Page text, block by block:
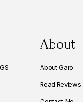
About
About Garo
Read Reviews